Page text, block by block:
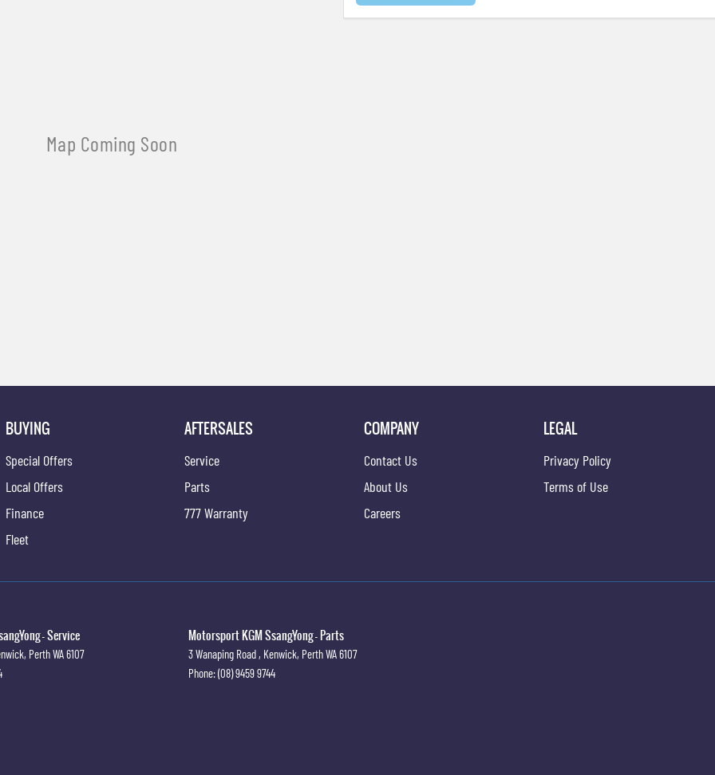
BUYING
Special Offers
Local Offers
Finance
Fleet
AFTERSALES
Service
Parts
777 Warranty
COMPANY
Contact Us
About Us
Careers
LEGAL
Privacy Policy
Terms of Use
- Service
PerthWA6107
Motorsport KGM SsangYong - Parts
3 Wanaping Road, Kenwick, PerthWA6107
Phone:(08) 9459 9744